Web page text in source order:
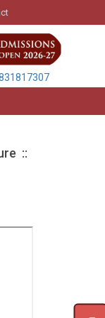
::